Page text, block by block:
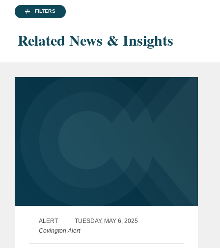
FILTERS
Related News & Insights
ALERT
TUESDAY, MAY 6, 2025
Covington Alert